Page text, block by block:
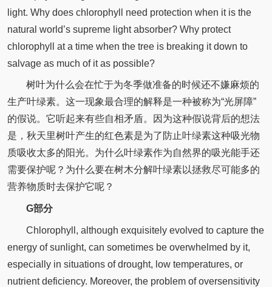
light. Why does chlorophyll need protection when it is the
natural world’s supreme light absorber? Why protect
chlorophyll at a time when the tree is breaking it down to
salvage as much of it as possible?
树叶为什么会在忙于为冬季做准备的时候还不嫌麻烦的
生产叶绿素。这一现象最合理的解释是一种被称为“光屏障”
的假说。它听起来有些自相矛盾。因为这种假说背后的想法
是，秋天里树叶产生的红色素是为了防止叶绿素这种吸光物
质吸收太多的阳光。为什么叶绿素作为自然界的吸光能手还
需要保护呢？为什么要在树木分解叶绿素以拯救尽可能多的
营养物质时去保护它呢？
G部分
Chlorophyll, although exquisitely evolved to capture the
energy of sunlight, can sometimes be overwhelmed by it,
especially in situations of drought, low temperatures, or
nutrient deficiency. Moreover, the problem of oversensitivity